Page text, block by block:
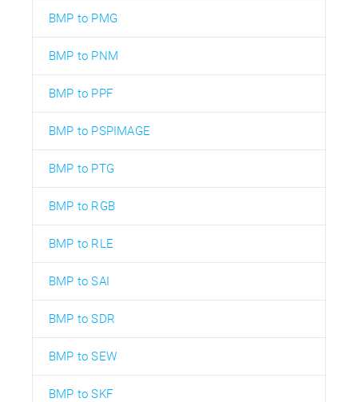
BMP to PMG
BMP to PNM
BMP to PPF
BMP to PSPIMAGE
BMP to PTG
BMP to RGB
BMP to RLE
BMP to SAI
BMP to SDR
BMP to SEW
BMP to SKF